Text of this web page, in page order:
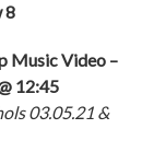
8
Music Video –
12:45
03.05.21 &